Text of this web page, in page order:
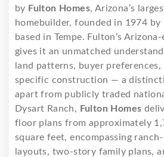
by Fulton Homes, Arizona’s
homebuilder, founded in 1974 by
based in Tempe. Fulton’s
gives it an unmatched
land patterns, buyer preferences,
specific construction — a
apart from publicly traded
Dysart Ranch, Fulton Homes
floor plans from approximately
square feet, encompassing
layouts, two-story family plans,